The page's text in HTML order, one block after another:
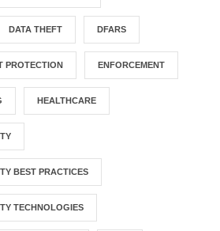
DATA THEFT DFARS
PROTECTION ENFORCEMENT
HEALTHCARE
BEST PRACTICES
TECHNOLOGIES